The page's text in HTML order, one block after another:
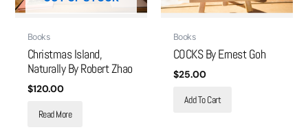
Books
Christmas Island,
Naturally By Robert Zhao
$120.00
Read More
Books
COCKS By Ernest Goh
$25.00
Add To Cart